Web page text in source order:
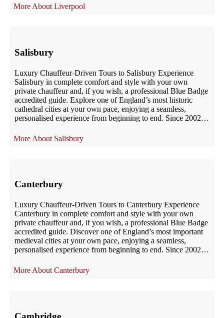
Liverpool
Salisbury
Luxury Chauffeur-Driven Tours to Salisbury Experience
Salisbury in complete comfort and style with your own
private chauffeur and, if you wish, a professional Blue Badge
accredited guide. Explore one of England’s most historic
cathedral cities at your own pace, enjoying a seamless,
personalised experience from beginning to end. Since 2002,
Salisbury
Canterbury
Luxury Chauffeur-Driven Tours to Canterbury Experience
Canterbury in complete comfort and style with your own
private chauffeur and, if you wish, a professional Blue Badge
accredited guide. Discover one of England’s most important
medieval cities at your own pace, enjoying a seamless,
personalised experience from beginning to end. Since 2002,
Canterbury